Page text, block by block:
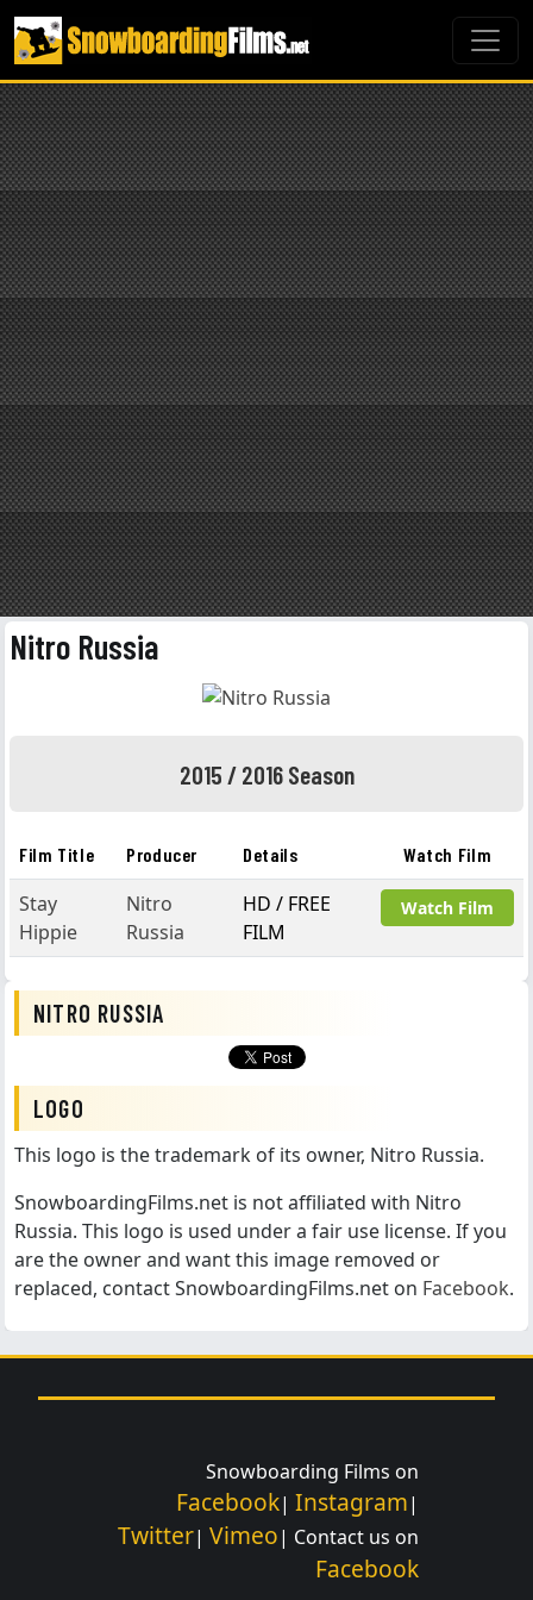
Nitro Russia
2015 / 2016 Season
Film Title Producer Details Watch Film
Stay
Hippie
Nitro
Russia
HD / FREE
FILM
Watch Film
NITRO RUSSIA
LOGO
This logo is the trademark of its owner, Nitro Russia.
SnowboardingFilms.net is not affiliated with Nitro
Russia. This logo is used under a fair use license. If you
are the owner and want this image removed or
replaced, contact SnowboardingFilms.net on Facebook.
Snowboarding Films on
Facebook| Instagram|
Twitter| Vimeo| Contact us on
Facebook